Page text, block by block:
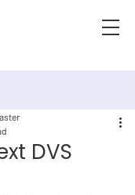
DVS